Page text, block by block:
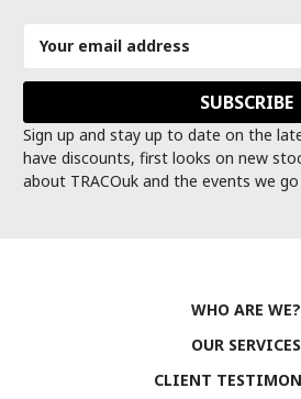
Address
Sign up and stay up to date on the
have discounts, first looks on new
about TRACOuk and the events we
WHO ARE WE?
OUR SERVICES
CLIENT